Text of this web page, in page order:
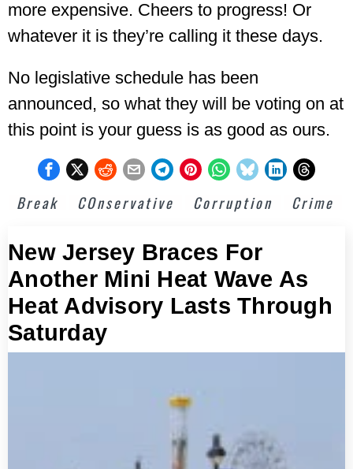
more expensive. Cheers to progress! Or
whatever it is they’re calling it these days.
No legislative schedule has been
announced, so what they will be voting on at
this point is your guess is as good as ours.
Break COnservative Corruption Crime
New Jersey Braces For
Another Mini Heat Wave As
Heat Advisory Lasts Through
Saturday